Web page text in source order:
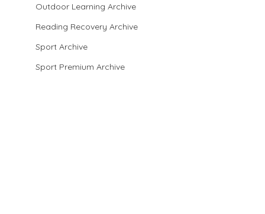
Outdoor Learning Archive
Reading Recovery Archive
Sport Archive
Sport Premium Archive